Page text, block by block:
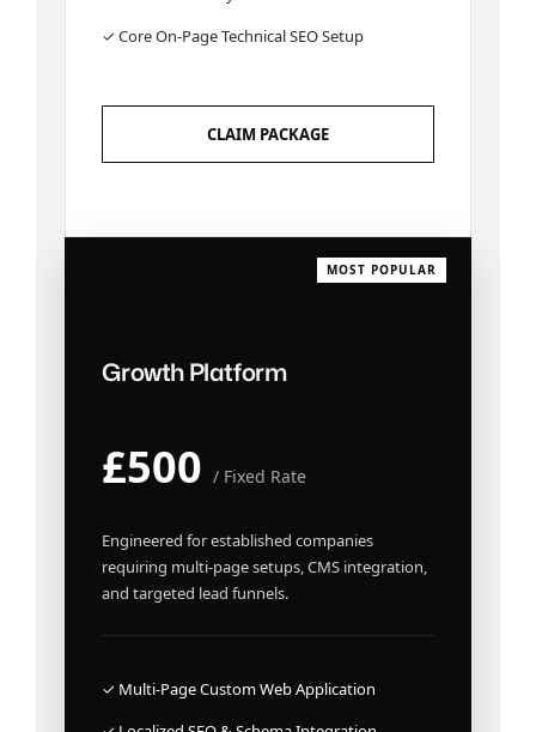
✓ Core On-Page Technical SEO Setup
CLAIM PACKAGE
MOST POPULAR
Growth Platform
£500/ Fixed Rate
Engineered for established companies
requiring multi-page setups, CMS integration,
and targeted lead funnels.
✓ Multi-Page Custom Web Application